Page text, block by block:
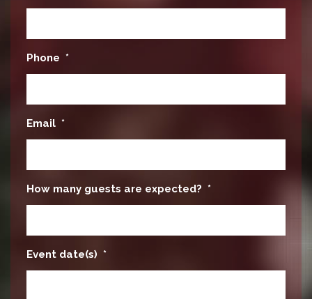
Phone *
Email *
How many guests are expected? *
Event date(s) *